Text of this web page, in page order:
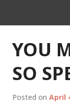
YOU
SO
Posted on April